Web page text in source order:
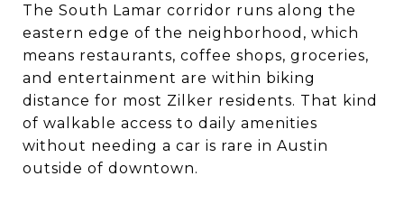
The South Lamar corridor runs along the
eastern edge of the neighborhood, which
means restaurants, coffee shops, groceries,
and entertainment are within biking
distance for most Zilker residents. That kind
of walkable access to daily amenities
without needing a car is rare in Austin
outside of downtown.